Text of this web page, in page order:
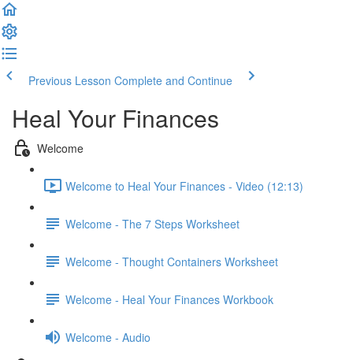
Previous Lesson Complete and Continue
Heal Your Finances
Welcome
Welcome to Heal Your Finances - Video (12:13)
Welcome - The 7 Steps Worksheet
Welcome - Thought Containers Worksheet
Welcome - Heal Your Finances Workbook
Welcome - Audio